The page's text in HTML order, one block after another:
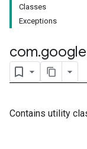
Classes
Exceptions
com.google
Contains utility